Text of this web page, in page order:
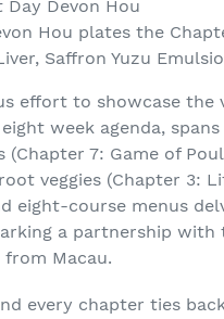
Hou plates the
Saffron Yuzu
effort to showcase the
week agenda,
(Chapter 7: Game of
veggies (Chapter 3:
eight-course menus
a partnership with
from Macau.
every chapter ties